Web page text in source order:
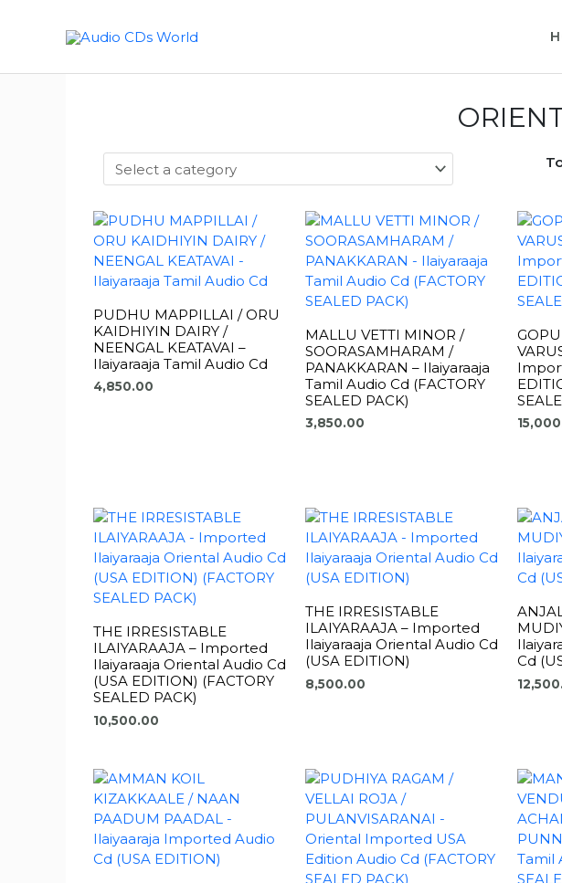
PUDHU MAPPILLAI / ORU
KAIDHIYIN DAIRY /
NEENGAL KEATAVAI –
Ilaiyaraaja Tamil Audio Cd
4,850.00
MALLU VETTI MINOR /
SOORASAMHARAM /
PANAKKARAN – Ilaiyaraaja
Tamil Audio Cd (FACTORY
SEALED PACK)
3,850.00
THE IRRESISTABLE
ILAIYARAAJA – Imported
Ilaiyaraaja Oriental Audio Cd
(USA EDITION) (FACTORY
SEALED PACK)
10,500.00
THE IRRESISTABLE
ILAIYARAAJA – Imported
Ilaiyaraaja Oriental Audio Cd
(USA EDITION)
8,500.00
Cd